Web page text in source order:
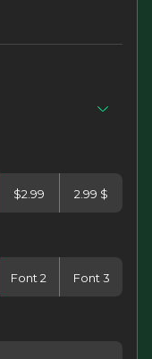
$2.99 2.99 $
Font 2 Font 3